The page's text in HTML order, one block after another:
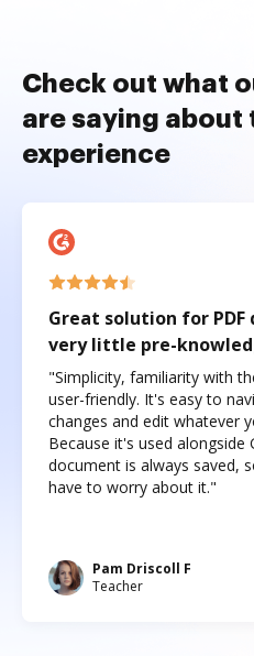
Check out what
are saying about
experience
Great solution for PDF
very little pre-
"Simplicity, familiarity with
user-friendly. It's easy to
changes and edit whatever
Because it's used alongside
document is always saved,
have to worry about it."
Pam Driscoll F
Teacher